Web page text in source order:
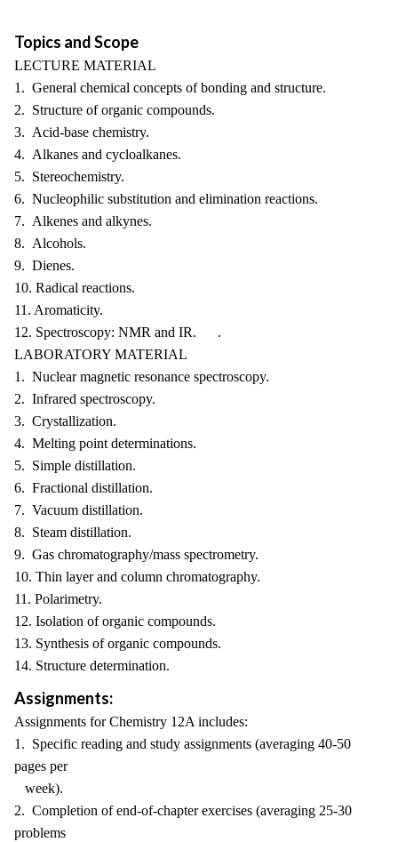
Topics and Scope
LECTURE MATERIAL
1. General chemical concepts of bonding and structure.
2. Structure of organic compounds.
3. Acid-base chemistry.
4. Alkanes and cycloalkanes.
5. Stereochemistry.
6. Nucleophilic substitution and elimination reactions.
7. Alkenes and alkynes.
8. Alcohols.
9. Dienes.
10. Radical reactions.
11. Aromaticity.
12. Spectroscopy: NMR and IR. .
LABORATORY MATERIAL
1. Nuclear magnetic resonance spectroscopy.
2. Infrared spectroscopy.
3. Crystallization.
4. Melting point determinations.
5. Simple distillation.
6. Fractional distillation.
7. Vacuum distillation.
8. Steam distillation.
9. Gas chromatography/mass spectrometry.
10. Thin layer and column chromatography.
11. Polarimetry.
12. Isolation of organic compounds.
13. Synthesis of organic compounds.
14. Structure determination.
Assignments:
Assignments for Chemistry 12A includes:
1. Specific reading and study assignments (averaging 40-50
pages per
week).
2. Completion of end-of-chapter exercises (averaging 25-30
problems